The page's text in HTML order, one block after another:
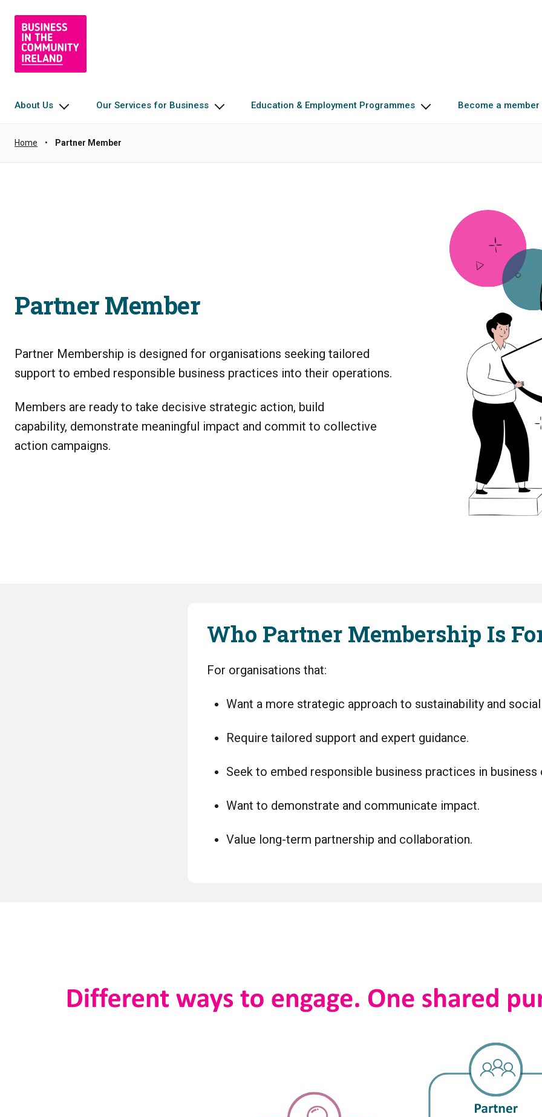
About Us Our Services for Business Education & Employment Programmes Become a member
Home • Partner Member
Partner Member
Partner Membership is designed for organisations seeking tailored
support to embed responsible business practices into their operations.
Members are ready to take decisive strategic action, build
capability, demonstrate meaningful impact and commit to collective
action campaigns.
Who Partner Membership Is
For organisations that:
Want a more strategic approach to sustainability and
Require tailored support and expert guidance.
Seek to embed responsible business practices in
Want to demonstrate and communicate impact.
Value long-term partnership and collaboration.